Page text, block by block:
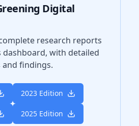
Digital
research reports
with detailed
findings.
2023 Edition
2025 Edition